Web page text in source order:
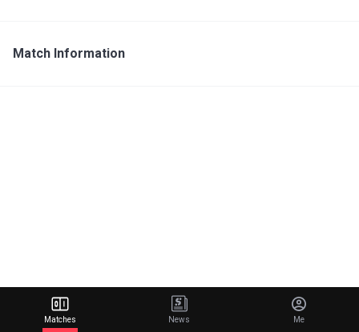
Match Information
Matches News Me